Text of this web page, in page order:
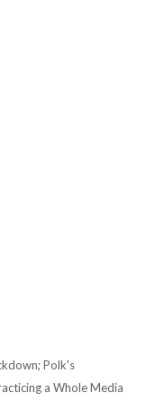
Polk's
a Whole Media